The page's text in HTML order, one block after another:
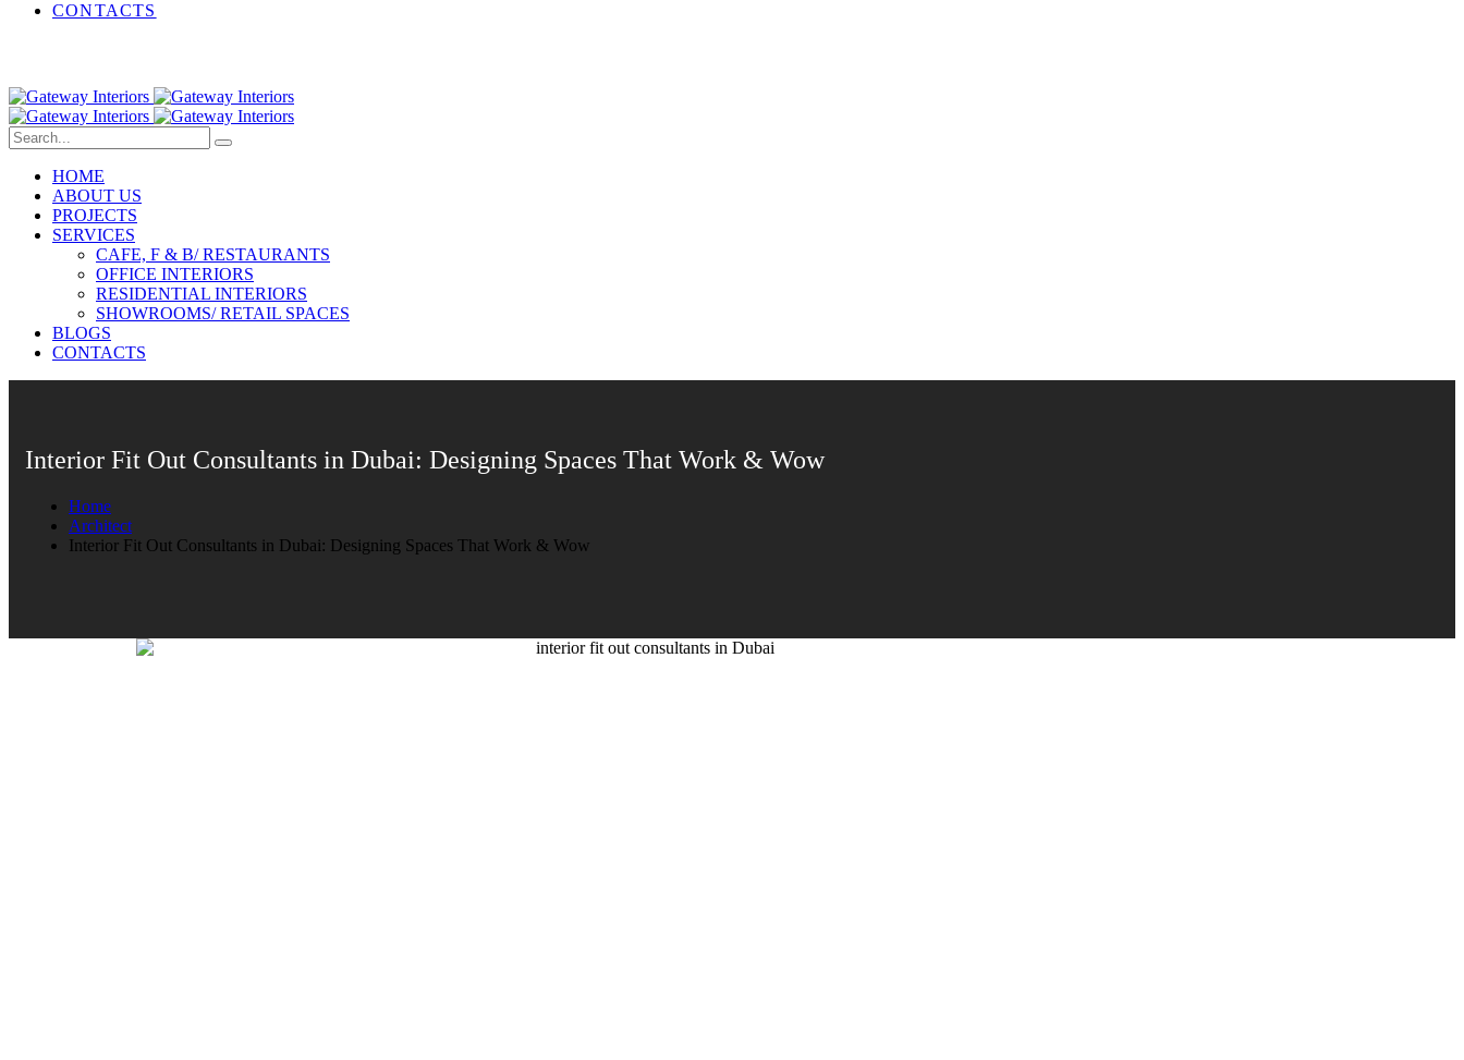
CONTACTS
HOME
ABOUT US
PROJECTS
SERVICES
CAFE, F & B/ RESTAURANTS
OFFICE INTERIORS
RESIDENTIAL INTERIORS
SHOWROOMS/ RETAIL SPACES
BLOGS
CONTACTS
Interior Fit Out Consultants in Dubai: Designing Spaces That Work & Wow
Home
Architect
Interior Fit Out Consultants in Dubai: Designing Spaces That Work & Wow